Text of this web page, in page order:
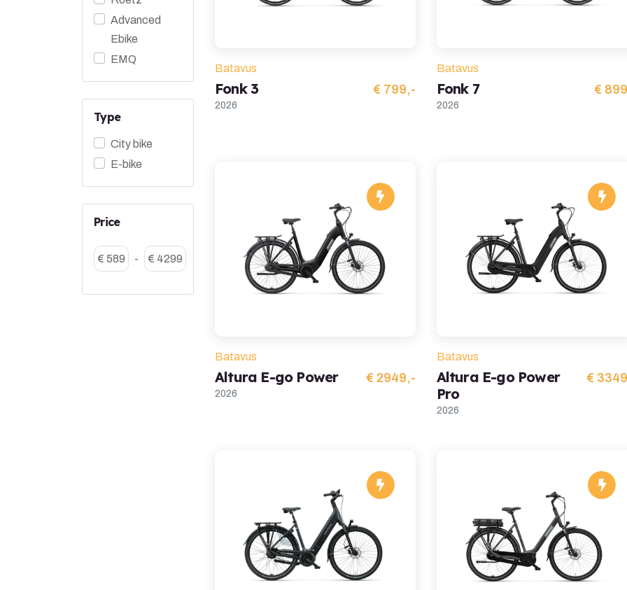
Advanced
Ebike
EMQ
Type
City bike
E-bike
Price
€ 589 - € 4299
Batavus
Fonk 3
2026
€ 799,-
Batavus
Fonk 7
2026
€
Batavus
Altura E-go Power
2026
€ 2949,-
Batavus
Altura E-go Power
Pro
2026
€